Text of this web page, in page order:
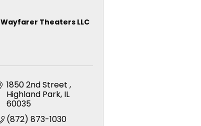
Wayfarer Theaters LLC
1850 2nd Street
Highland Park IL
60035
(872) 873-1030